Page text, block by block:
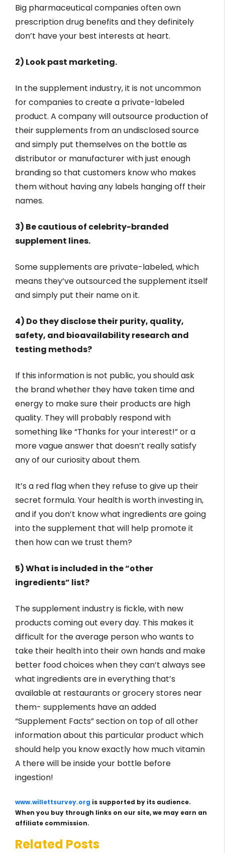
Big pharmaceutical companies often own
prescription drug benefits and they definitely
don’t have your best interests at heart.
2) Look past marketing.
In the supplement industry, it is not uncommon
for companies to create a private-labeled
product. A company will outsource production of
their supplements from an undisclosed source
and simply put themselves on the bottle as
distributor or manufacturer with just enough
branding so that customers know who makes
them without having any labels hanging off their
names.
3) Be cautious of celebrity-branded
supplement lines.
Some supplements are private-labeled, which
means they’ve outsourced the supplement itself
and simply put their name on it.
4) Do they disclose their purity, quality,
safety, and bioavailability research and
testing methods?
If this information is not public, you should ask
the brand whether they have taken time and
energy to make sure their products are high
quality. They will probably respond with
something like “Thanks for your interest!” or a
more vague answer that doesn’t really satisfy
any of our curiosity about them.
It’s a red flag when they refuse to give up their
secret formula. Your health is worth investing in,
and if you don’t know what ingredients are going
into the supplement that will help promote it
then how can we trust them?
5) What is included in the “other
ingredients” list?
The supplement industry is fickle, with new
products coming out every day. This makes it
difficult for the average person who wants to
take their health into their own hands and make
better food choices when they can’t always see
what ingredients are in everything that’s
available at restaurants or grocery stores near
them- supplements have an added
“Supplement Facts” section on top of all other
information about this particular product which
should help you know exactly how much vitamin
A there will be inside your bottle before
ingestion!
www.willettsurvey.org is supported by its audience.
When you buy through links on our site, we may earn an
affiliate commission.
Related Posts